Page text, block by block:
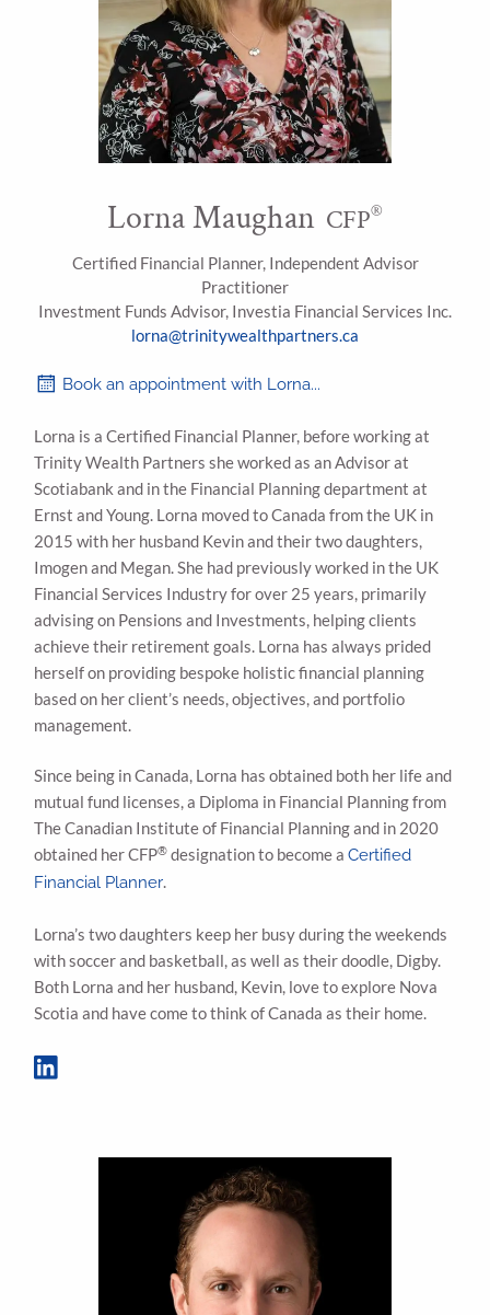
Lorna Maughan CFP®
Certified Financial Planner, Independent Advisor
Practitioner
Investment Funds Advisor, Investia Financial Services Inc.
lorna@trinitywealthpartners.ca
Book an appointment with Lorna...
Lorna is a Certified Financial Planner, before working at
Trinity Wealth Partners she worked as an Advisor at
Scotiabank and in the Financial Planning department at
Ernst and Young. Lorna moved to Canada from the UK in
2015 with her husband Kevin and their two daughters,
Imogen and Megan. She had previously worked in the UK
Financial Services Industry for over 25 years, primarily
advising on Pensions and Investments, helping clients
achieve their retirement goals. Lorna has always prided
herself on providing bespoke holistic financial planning
based on her client’s needs, objectives, and portfolio
management.
Since being in Canada, Lorna has obtained both her life and
mutual fund licenses, a Diploma in Financial Planning from
The Canadian Institute of Financial Planning and in 2020
obtained her CFP® designation to become aCertified
Financial Planner.
Lorna’s two daughters keep her busy during the weekends
with soccer and basketball, as well as their doodle, Digby.
Both Lorna and her husband, Kevin, love to explore Nova
Scotia and have come to think of Canada as their home.